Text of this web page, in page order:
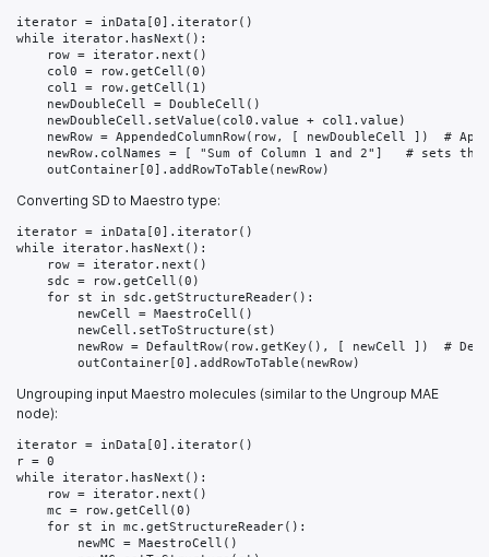
iterator = inData[0].iterator()
while iterator.hasNext():
    row = iterator.next()
    col0 = row.getCell(0)
    col1 = row.getCell(1)
    newDoubleCell = DoubleCell()
    newDoubleCell.setValue(col0.value + col1.value)
newRow = AppendedColumnRow(row, [ newDoubleCell ])  #
newRow.colNames = [ "Sum of Column 1 and 2"]   # sets the
Converting SD to Maestro type:
iterator = inData[0].iterator()
while iterator.hasNext():
    row = iterator.next()
    sdc = row.getCell(0)
    for st in sdc.getStructureReader():
        newCell = MaestroCell()
        newCell.setToStructure(st)
newRow = DefaultRow(row.getKey(), [ newCell ])  #
Ungrouping input Maestro molecules (similar to the Ungroup MAE
node):
iterator = inData[0].iterator()
r = 0
while iterator.hasNext():
    row = iterator.next()
    mc = row.getCell(0)
    for st in mc.getStructureReader():
        newMC = MaestroCell()